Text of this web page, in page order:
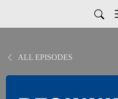
ALL EPISODES